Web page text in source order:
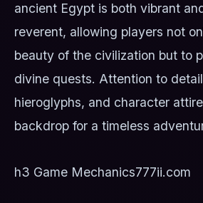
ancient Egypt is both vibrant
reverent, allowing players not
beauty of the civilization but to
divine quests. Attention to
hieroglyphs, and character
backdrop for a timeless
h3 Game Mechanics777ii.com